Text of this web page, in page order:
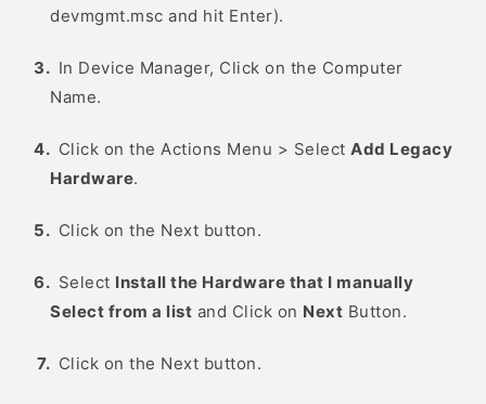
devmgmt.msc and hit Enter).
In Device Manager, Click on the Computer
Name.
Click on the Actions Menu > Select Add Legacy
Hardware.
Click on the Next button.
Select Install the Hardware that I manually
Select from a list and Click on Next Button.
Click on the Next button.